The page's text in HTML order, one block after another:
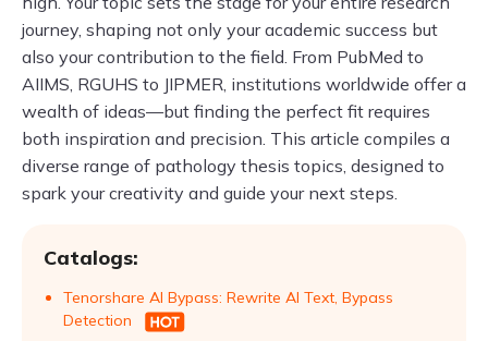
journey, shaping not only your academic success but
also your contribution to the field. From PubMed to
AIIMS, RGUHS to JIPMER, institutions worldwide offer a
wealth of ideas—but finding the perfect fit requires
both inspiration and precision. This article compiles a
diverse range of pathology thesis topics, designed to
spark your creativity and guide your next steps.
Catalogs:
Tenorshare AI Bypass: Rewrite AI Text, Bypass
Detection